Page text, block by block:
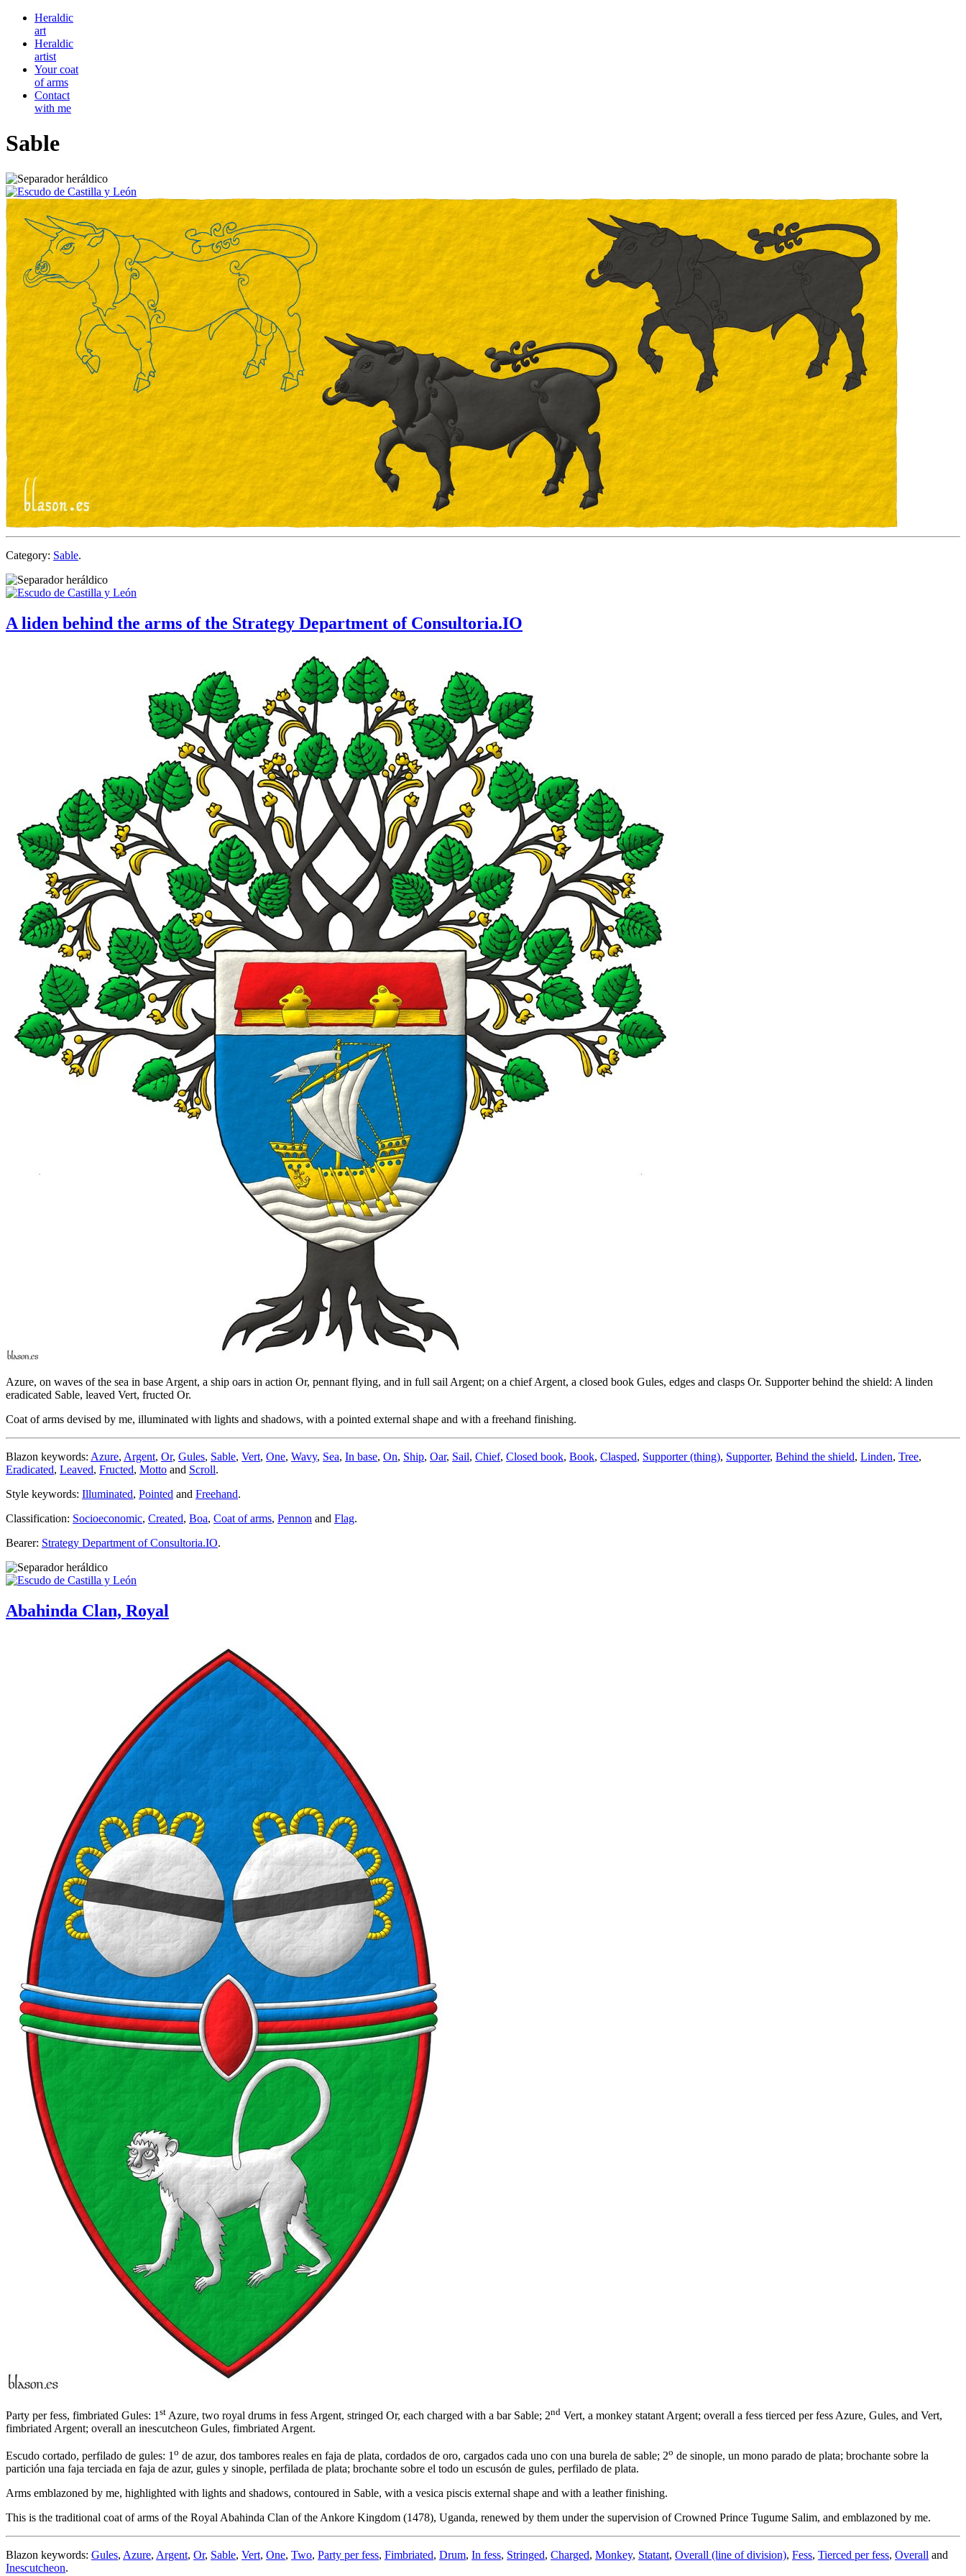
Heraldic
art
Heraldic
artist
Your coat
of arms
Contact
with me
Sable
Category: Sable.
A liden behind the arms of the Strategy Department of Consultoria.IO
Azure, on waves of the sea in base Argent, a ship oars in action Or, pennant flying, and in full sail Argent; on a chief Argent, a closed book Gules, edges and clasps Or. Supporter behind the shield: A linden
eradicated Sable, leaved Vert, fructed Or.
Coat of arms devised by me, illuminated with lights and shadows, with a pointed external shape and with a freehand finishing.
Blazon keywords: Azure, Argent, Or, Gules, Sable, Vert, One, Wavy, Sea, In base, On, Ship, Oar, Sail, Chief, Closed book, Book, Clasped, Supporter (thing), Supporter, Behind the shield, Linden, Tree,
Eradicated, Leaved, Fructed, Motto and Scroll.
Style keywords: Illuminated, Pointed and Freehand.
Classification: Socioeconomic, Created, Boa, Coat of arms, Pennon and Flag.
Bearer: Strategy Department of Consultoria.IO.
Abahinda Clan, Royal
Party per fess, fimbriated Gules: 1 st Azure, two royal drums in fess Argent, stringed Or, each charged with a bar Sable; 2nd Vert, a monkey statant Argent; overall a fess tierced per fess Azure, Gules, and Vert,
fimbriated Argent; overall an inescutcheon Gules, fimbriated Argent.
Escudo cortado, perfilado de gules: 1 o de azur, dos tambores reales en faja de plata, cordados de oro, cargados cada uno con una burela de sable; 2o de sinople, un mono parado de plata; brochante sobre la
partición una faja terciada en faja de azur, gules y sinople, perfilada de plata; brochante sobre el todo un escusón de gules, perfilado de plata.
Arms emblazoned by me, highlighted with lights and shadows, contoured in Sable, with a vesica piscis external shape and with a leather finishing.
This is the traditional coat of arms of the Royal Abahinda Clan of the Ankore Kingdom (1478), Uganda, renewed by them under the supervision of Crowned Prince Tugume Salim, and emblazoned by me.
Blazon keywords: Gules, Azure, Argent, Or, Sable, Vert, One, Two, Party per fess, Fimbriated, Drum, In fess, Stringed, Charged, Monkey, Statant, Overall (line of division), Fess, Tierced per fess, Overall and
Inescutcheon.